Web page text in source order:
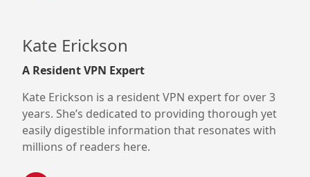
Kate Erickson
A Resident VPN Expert
Kate Erickson is a resident VPN expert for over 3
years. She’s dedicated to providing thorough yet
easily digestible information that resonates with
millions of readers here.